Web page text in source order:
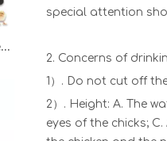
Washable And Softy Chicken Nesting Pads Plastic Reusable Hens Nesting Boxes Mat for Chicken Coop Egg Nest Pads LMA-07
special attention
2. Concerns of
1）. Do not cut off
2）. Heig ht: A. The
eyes of the chicks;